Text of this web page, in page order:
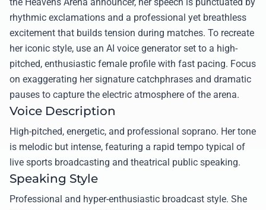
the Heavens Arena announcer, her speech is punctuated by
rhythmic exclamations and a professional yet breathless
excitement that builds tension during matches. To recreate
her iconic style, use an AI voice generator set to a high-
pitched, enthusiastic female profile with fast pacing. Focus
on exaggerating her signature catchphrases and dramatic
pauses to capture the electric atmosphere of the arena.
Voice Description
High-pitched, energetic, and professional soprano. Her tone
is melodic but intense, featuring a rapid tempo typical of
live sports broadcasting and theatrical public speaking.
Speaking Style
Professional and hyper-enthusiastic broadcast style. She